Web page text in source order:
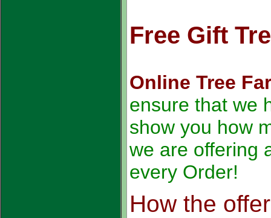
Free Gift
Online Tree
ensure that we
show you how
we are offering
every Order!
How the